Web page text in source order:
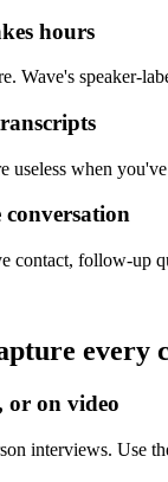
hours
Wave's speaker-
useless when
follow-up
every
or on video
interviews. Use